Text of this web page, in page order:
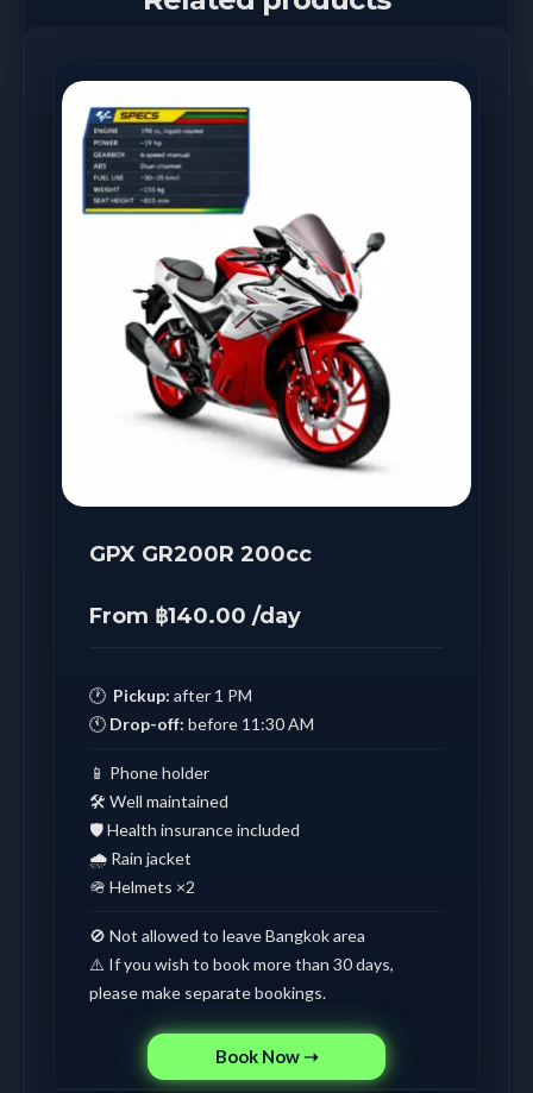
GPX GR200R 200cc
From ฿140.00 /day
🕐 Pickup: after 1 PM
🕚 Drop-off: before 11:30 AM
📱 Phone holder
🛠️ Well maintained
🛡️ Health insurance included
🌧️ Rain jacket
🪖 Helmets ×2
🚫 Not allowed to leave Bangkok area
⚠️ If you wish to book more than 30 days,
please make separate bookings.
Book Now ➝